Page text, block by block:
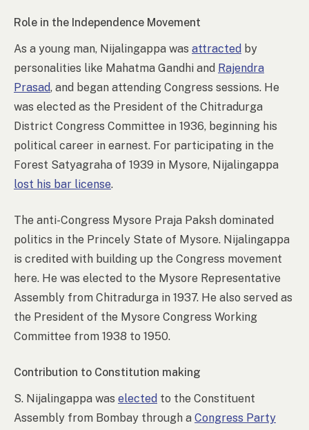
Role in the Independence Movement
As a young man, Nijalingappa was attracted by
personalities like Mahatma Gandhi and Rajendra
Prasad, and began attending Congress sessions. He
was elected as the President of the Chitradurga
District Congress Committee in 1936, beginning his
political career in earnest. For participating in the
Forest Satyagraha of 1939 in Mysore, Nijalingappa
lost his bar license.
The anti-Congress Mysore Praja Paksh dominated
politics in the Princely State of Mysore. Nijalingappa
is credited with building up the Congress movement
here. He was elected to the Mysore Representative
Assembly from Chitradurga in 1937. He also served as
the President of the Mysore Congress Working
Committee from 1938 to 1950.
Contribution to Constitution making
S. Nijalingappa was elected to the Constituent
Assembly from Bombay through a Congress Party